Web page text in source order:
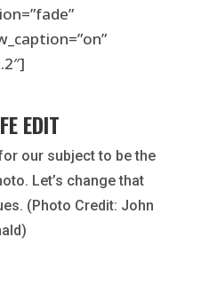
EDIT
our subject to be the
Let’s change that
(Photo Credit: John